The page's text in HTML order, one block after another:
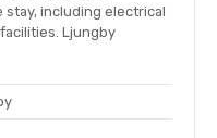
including electrical
Ljungby